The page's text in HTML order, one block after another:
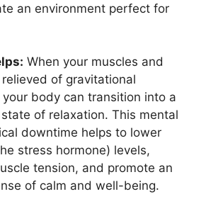
an environment perfect for
When your muscles and
of gravitational
your body can transition into a
of relaxation. This mental
downtime helps to lower
stress hormone) levels,
tension, and promote an
of calm and well-being.